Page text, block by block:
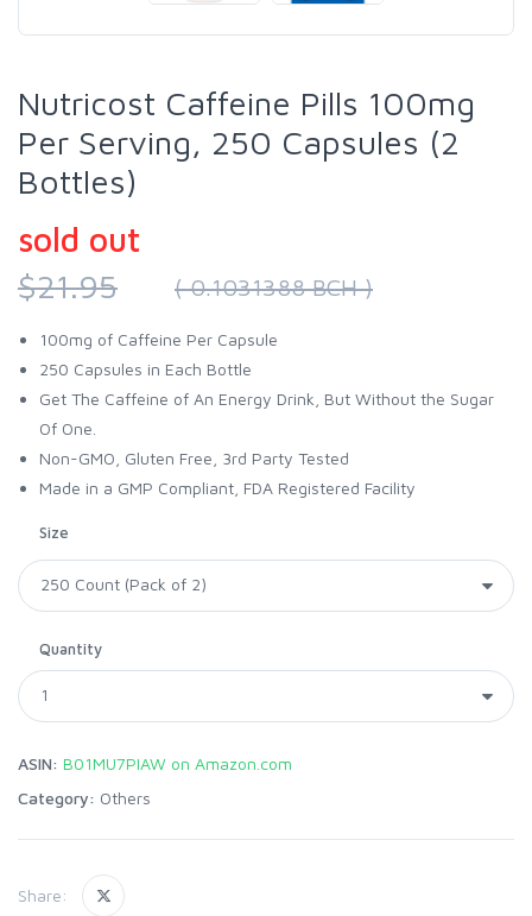
Nutricost Caffeine Pills 100mg
Per Serving, 250 Capsules (2
Bottles)
sold out
$21.95
( 0.1031388 BCH )
100mg of Caffeine Per Capsule
250 Capsules in Each Bottle
Get The Caffeine of An Energy Drink, But Without the Sugar
Of One.
Non-GMO, Gluten Free, 3rd Party Tested
Made in a GMP Compliant, FDA Registered Facility
Size
Quantity
ASIN: B01MU7PIAW on Amazon.com
Category: Others
Share: